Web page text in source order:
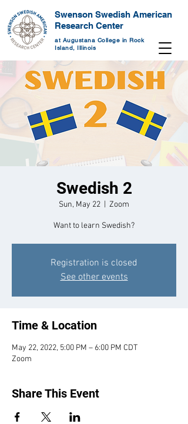
Swenson Swedish American
Research Center
at Augustana College in Rock
Island, Illinois
Swedish 2
Sun, May 22 Zoom
Want to learn Swedish?
Registration is closed
See other events
Time & Location
May 22, 2022, 5:00 PM – 6:00 PM CDT
Zoom
Share This Event